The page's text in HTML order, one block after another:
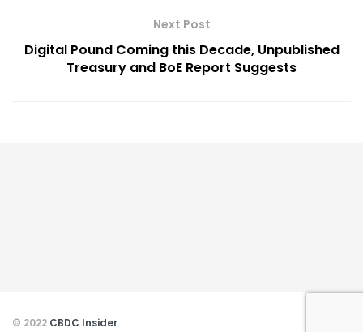
Next Post
Digital Pound Coming this Decade, Unpublished
Treasury and BoE Report Suggests
© 2022 CBDC Insider